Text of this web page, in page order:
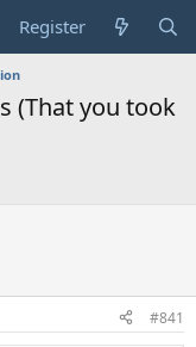
Register
(That you took
#841